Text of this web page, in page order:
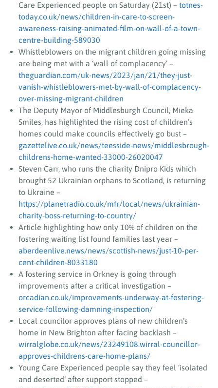
Care Experienced people on Saturday (21st) – totnes-
today.co.uk/news/children-in-care-to-screen-
awareness-raising-animated-film-on-wall-of-a-town-
centre-building-589030
Whistleblowers on the migrant children going missing
are being met with a ‘wall of complacency’ –
theguardian.com/uk-news/2023/jan/21/they-just-
vanish-whistleblowers-met-by-wall-of-complacency-
over-missing-migrant-children
The Deputy Mayor of Middlesburgh Council, Mieka
Smiles, has highlighted the rising cost of children’s
homes could make councils effectively go bust –
gazettelive.co.uk/news/teesside-news/middlesbrough-
childrens-home-wanted-33000-26020047
Steven Carr, who runs the charity Dnipro Kids which
brought 52 Ukrainian orphans to Scotland, is returning
to Ukraine –
https://planetradio.co.uk/mfr/local/news/ukrainian-
charity-boss-returning-to-country/
Article highlighting how only 10% of children on the
fostering waiting list found families last year –
aberdeenlive.news/news/scottish-news/just-10-per-
cent-children-8033180
A fostering service in Orkney is going through
improvements after a critical investigation –
orcadian.co.uk/improvements-underway-at-fostering-
service-following-damning-inspection/
Local councilor approves plans of new children’s
home in New Brighton after facing backlash –
wirralglobe.co.uk/news/23249108.wirral-councillor-
approves-childrens-care-home-plans/
Young Care Experienced people say they feel ‘isolated
and deserted’ after support stopped –